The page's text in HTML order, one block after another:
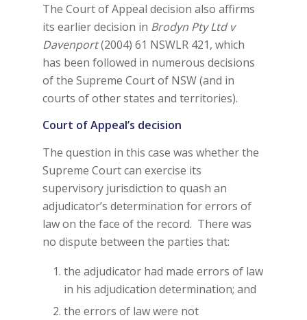
The Court of Appeal decision also affirms
its earlier decision in Brodyn Pty Ltd v
Davenport(2004) 61 NSWLR 421, which
has been followed in numerous decisions
of the Supreme Court of NSW (and in
courts of other states and territories).
Court of Appeal’s decision
The question in this case was whether the
Supreme Court can exercise its
supervisory jurisdiction to quash an
adjudicator’s determination for errors of
law on the face of the record. There was
no dispute between the parties that:
the adjudicator had made errors of law
in his adjudication determination; and
the errors of law were not